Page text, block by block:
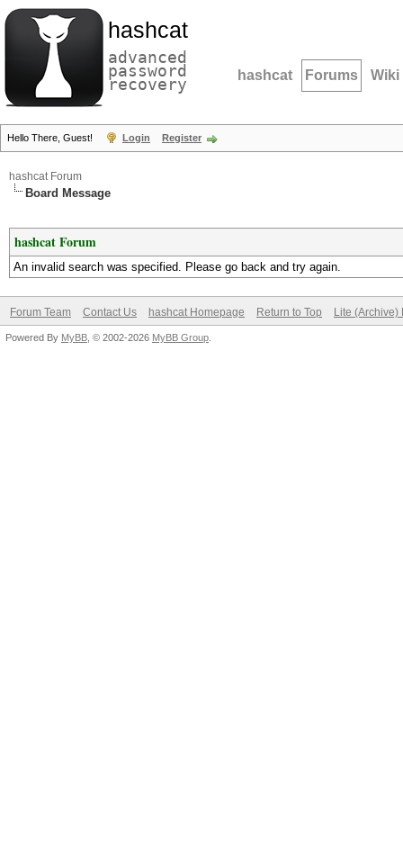
hashcat
advanced
password
recovery hashcat Forums Wiki
Hello There, Guest! Login Register
hashcat Forum
Board Message
hashcat Forum
An invalid search was specified. Please go back and try again.
Forum Team Contact Us hashcat Homepage Return to Top Lite (Archive)
Powered By MyBB , © 2002-2026 MyBB Group